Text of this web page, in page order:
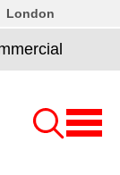
London